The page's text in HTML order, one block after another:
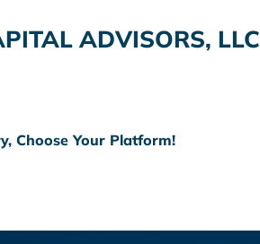
ADVISORS, LLC
Choose Your Platform!